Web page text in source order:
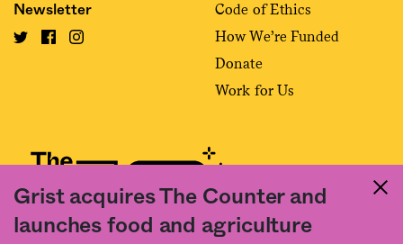
Grist acquires The Counter and
launches food and agriculture
Newsletter
Code of Ethics
How We’re Funded
Donate
Work for Us
Fact and friction in American food